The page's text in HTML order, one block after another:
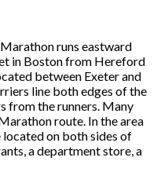
runs eastward
in Boston from Hereford
between Exeter and
line both edges of the
from the runners. Many
route. In the area
located on both sides of
a department store, a